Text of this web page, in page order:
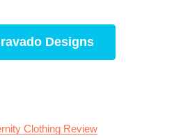
Designs
Clothing Review